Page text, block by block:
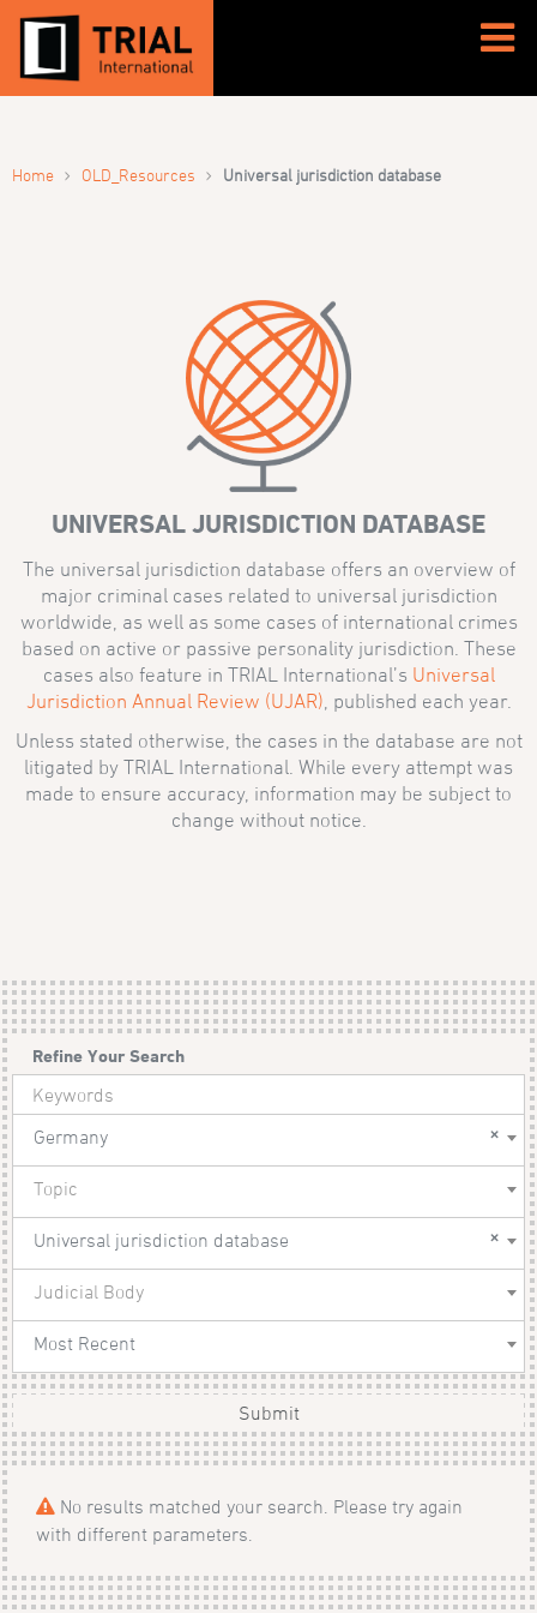
Home › OLD_Resources › Universal jurisdiction database
UNIVERSAL JURISDICTION DATABASE
The universal jurisdiction database offers an overview of
major criminal cases related to universal jurisdiction
worldwide, as well as some cases of international crimes
based on active or passive personality jurisdiction. These
cases also feature in TRIAL International’s Universal
Jurisdiction Annual Review (UJAR), published each year.
Unless stated otherwise, the cases in the database are not
litigated by TRIAL International. While every attempt was
made to ensure accuracy, information may be subject to
change without notice.
Refine Your Search
×
Germany
Topic
×
Universal jurisdiction database
Judicial Body
Most Recent
Submit
No results matched your search. Please try again
with different parameters.